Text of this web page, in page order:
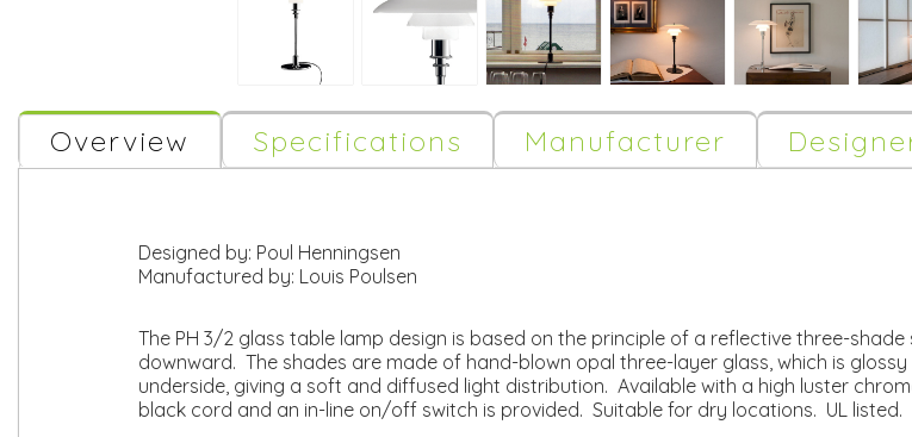
Overview Specifications Manufacturer
Designed by: Poul Henningsen
Manufactured by: Louis Poulsen
The PH 3/2 glass table lamp design is based on the principle of a reflective three-
downward. The shades are made of hand-blown opal three-layer glass, which is
underside, giving a soft and diffused light distribution. Available with a high luster
black cord and an in-line on/off switch is provided. Suitable for dry locations. UL listed.